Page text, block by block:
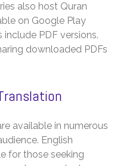
also host Quran
on Google Play
PDF versions.
downloaded PDFs
available in numerous
English
for those seeking